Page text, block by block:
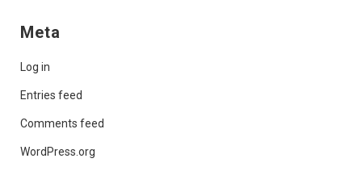
Meta
Log in
Entries feed
Comments feed
WordPress.org